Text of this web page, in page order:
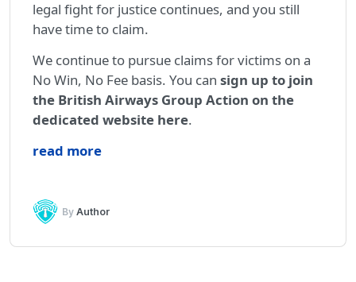
legal fight for justice continues, and you still
have time to claim.
We continue to pursue claims for victims on a
No Win, No Fee basis. You can sign up to join
the British Airways Group Action on the
dedicated website here.
read more
ByAuthor